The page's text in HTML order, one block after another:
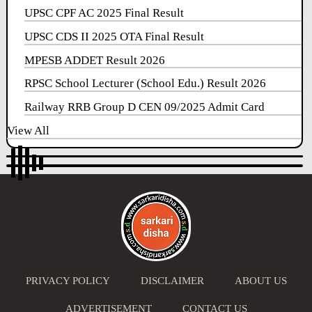
UPSC CPF AC 2025 Final Result
UPSC CDS II 2025 OTA Final Result
MPESB ADDET Result 2026
RPSC School Lecturer (School Edu.) Result 2026
Railway RRB Group D CEN 09/2025 Admit Card
View All
PRIVACY POLICY DISCLAIMER ABOUT US
ADVERTISEMENT CONTACT US